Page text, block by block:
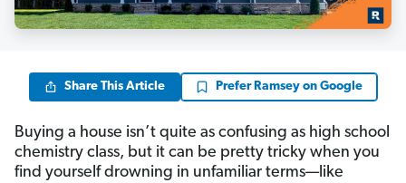
Share This Article Prefer Ramsey on Google
Buying a house isn’t quite as confusing as high school
chemistry class, but it can be pretty tricky when you
find yourself drowning in unfamiliar terms—like